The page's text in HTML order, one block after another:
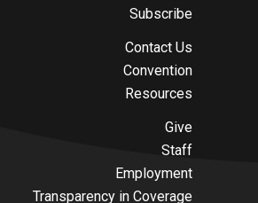
Subscribe
Contact Us
Convention
Resources
Give
Staff
Employment
Transparency in Coverage